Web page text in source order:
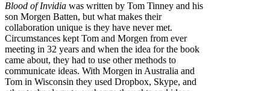
Blood of Invidia was written by Tom Tinney and his
son Morgen Batten, but what makes their
collaboration unique is they have never met.
Circumstances kept Tom and Morgen from ever
meeting in 32 years and when the idea for the book
came about, they had to use other methods to
communicate ideas. With Morgen in Australia and
Tom in Wisconsin they used Dropbox, Skype, and